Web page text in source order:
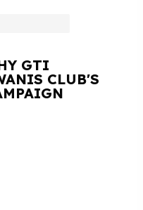
GTI
CLUB'S